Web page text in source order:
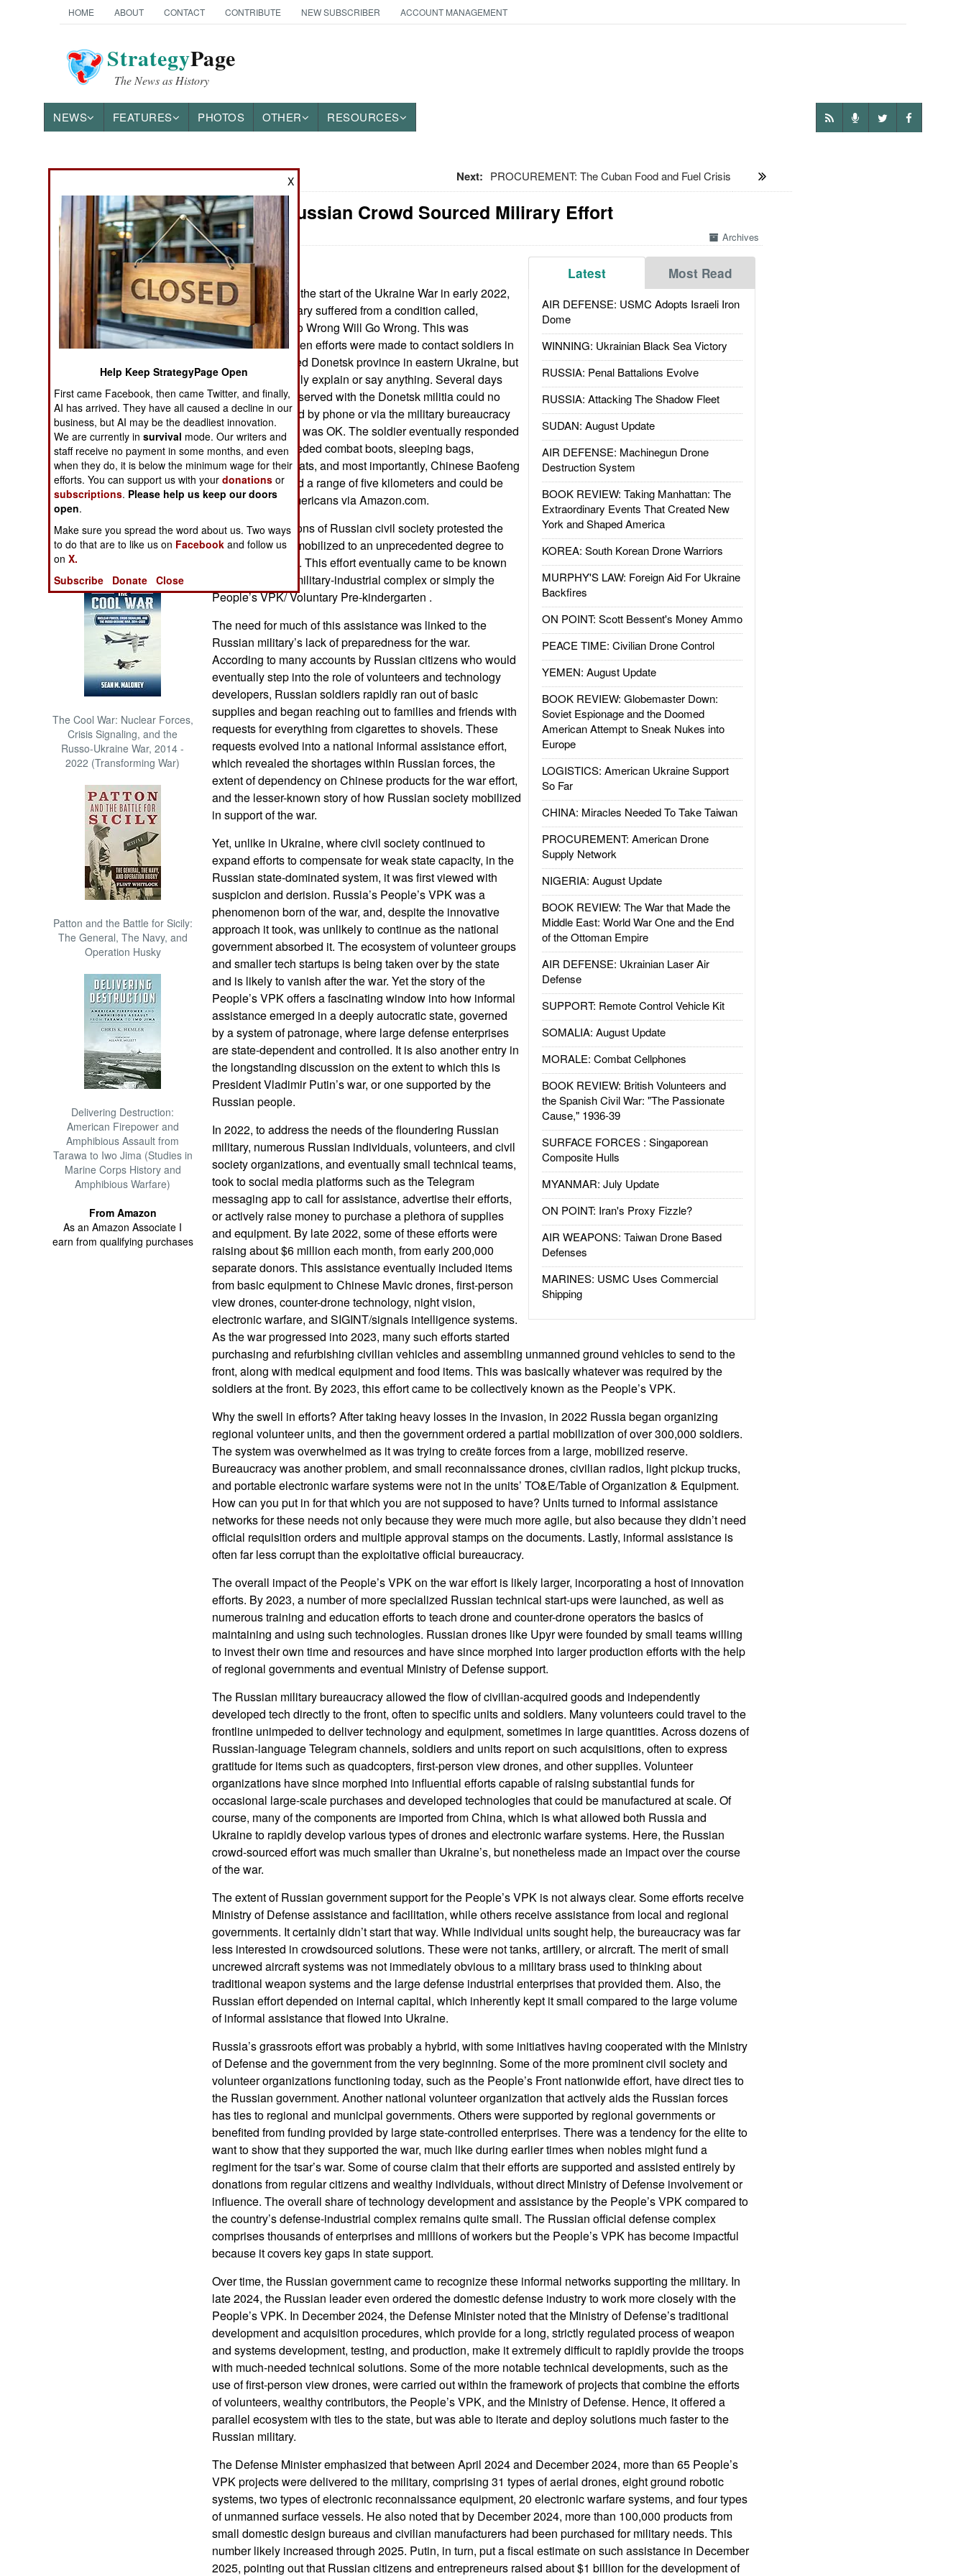
HOME ABOUT CONTACT CONTRIBUTE NEW SUBSCRIBER ACCOUNT MANAGEMENT
StrategyPage
The News as History
NEWS FEATURES PHOTOS OTHER RESOURCES
Ground Combat
Air Combat
Naval Operations
Special
Operations
Human Factors
Special Weapons
Warfare by
Numbers
Logistics
Tools
The Cool War: Nuclear Forces,
Crisis Signaling, and the
Russo-Ukraine War, 2014 -
2022 (Transforming War)
Patton and the Battle for Sicily:
The General, The Navy, and
Operation Husky
Delivering Destruction:
American Firepower and
Amphibious Assault from
Tarawa to Iwo Jima (Studies in
Marine Corps History and
Amphibious Warfare)
From Amazon
As an Amazon Associate I
earn from qualifying purchases
Next: PROCUREMENT: The Cuban Food and Fuel Crisis
Morale: Russian Crowd Sourced Milirary Effort
Archives
Latest Most Read
AIR DEFENSE: USMC Adopts Israeli Iron
Dome
WINNING: Ukrainian Black Sea Victory
RUSSIA: Penal Battalions Evolve
RUSSIA: Attacking The Shadow Fleet
SUDAN: August Update
AIR DEFENSE: Machinegun Drone
Destruction System
BOOK REVIEW: Taking Manhattan: The
Extraordinary Events That Created New
York and Shaped America
KOREA: South Korean Drone Warriors
MURPHY'S LAW: Foreign Aid For Ukraine
Backfires
ON POINT: Scott Bessent's Money Ammo
PEACE TIME: Civilian Drone Control
YEMEN: August Update
BOOK REVIEW: Globemaster Down:
Soviet Espionage and the Doomed
American Attempt to Sneak Nukes into
Europe
LOGISTICS: American Ukraine Support
So Far
CHINA: Miracles Needed To Take Taiwan
PROCUREMENT: American Drone
Supply Network
NIGERIA: August Update
BOOK REVIEW: The War that Made the
Middle East: World War One and the End
of the Ottoman Empire
AIR DEFENSE: Ukrainian Laser Air
Defense
SUPPORT: Remote Control Vehicle Kit
SOMALIA: August Update
MORALE: Combat Cellphones
BOOK REVIEW: British Volunteers and
the Spanish Civil War: "The Passionate
Cause," 1936-39
SURFACE FORCES : Singaporean
Composite Hulls
MYANMAR: July Update
ON POINT: Iran's Proxy Fizzle?
AIR WEAPONS: Taiwan Drone Based
Defenses
MARINES: USMC Uses Commercial
Shipping
May 16, 2026: At the start of the Ukraine War in early 2022,
the Russian military suffered from a condition called,
Whatever Can Go Wrong Will Go Wrong. This was
demonstrated when efforts were made to contact soldiers in
Russian-controlled Donetsk province in eastern Ukraine, but
no one could really explain or say anything. Several days
later, a man who served with the Donetsk militia could no
longer be reached by phone or via the military bureaucracy
to determine if he was OK. The soldier eventually responded
and said they needed combat boots, sleeping bags,
cigarettes, raincoats, and most importantly, Chinese Baofeng
radios. These had a range of five kilometers and could be
purchased by Americans via Amazon.com.
While some factions of Russian civil society protested the
invasion, others mobilized to an unprecedented degree to
assist the military. This effort eventually came to be known
as the People’s military-industrial complex or simply the
People’s VPK/ Voluntary Pre-kindergarten .
The need for much of this assistance was linked to the
Russian military’s lack of preparedness for the war.
According to many accounts by Russian citizens who would
eventually step into the role of volunteers and technology
developers, Russian soldiers rapidly ran out of basic
supplies and began reaching out to families and friends with
requests for everything from cigarettes to shovels. These
requests evolved into a national informal assistance effort,
which revealed the shortages within Russian forces, the
extent of dependency on Chinese products for the war effort,
and the lesser-known story of how Russian society mobilized
in support of the war.
Yet, unlike in Ukraine, where civil society continued to
expand efforts to compensate for weak state capacity, in the
Russian state-dominated system, it was first viewed with
suspicion and derision. Russia’s People’s VPK was a
phenomenon born of the war, and, despite the innovative
approach it took, was unlikely to continue as the national
government absorbed it. The ecosystem of volunteer groups
and smaller tech startups is being taken over by the state
and is likely to vanish after the war. Yet the story of the
People’s VPK offers a fascinating window into how informal
assistance emerged in a deeply autocratic state, governed
by a system of patronage, where large defense enterprises
are state-dependent and controlled. It is also another entry in
the longstanding discussion on the extent to which this is
President Vladimir Putin’s war, or one supported by the
Russian people.
In 2022, to address the needs of the floundering Russian
military, numerous Russian individuals, volunteers, and civil
society organizations, and eventually small technical teams,
took to social media platforms such as the Telegram
messaging app to call for assistance, advertise their efforts,
or actively raise money to purchase a plethora of supplies
and equipment. By late 2022, some of these efforts were
raising about $6 million each month, from early 200,000
separate donors. This assistance eventually included items
from basic equipment to Chinese Mavic drones, first-person
view drones, counter-drone technology, night vision,
electronic warfare, and SIGINT/signals intelligence systems.
As the war progressed into 2023, many such efforts started
purchasing and refurbishing civilian vehicles and assembling unmanned ground vehicles to send to the
front, along with medical equipment and food items. This was basically whatever was required by the
soldiers at the front. By 2023, this effort came to be collectively known as the People’s VPK.
Why the swell in efforts? After taking heavy losses in the invasion, in 2022 Russia began organizing
regional volunteer units, and then the government ordered a partial mobilization of over 300,000 soldiers.
The system was overwhelmed as it was trying to creäte forces from a large, mobilized reserve.
Bureaucracy was another problem, and small reconnaissance drones, civilian radios, light pickup trucks,
and portable electronic warfare systems were not in the units’ TO&E/Table of Organization & Equipment.
How can you put in for that which you are not supposed to have? Units turned to informal assistance
networks for these needs not only because they were much more agile, but also because they didn’t need
official requisition orders and multiple approval stamps on the documents. Lastly, informal assistance is
often far less corrupt than the exploitative official bureaucracy.
The overall impact of the People’s VPK on the war effort is likely larger, incorporating a host of innovation
efforts. By 2023, a number of more specialized Russian technical start-ups were launched, as well as
numerous training and education efforts to teach drone and counter-drone operators the basics of
maintaining and using such technologies. Russian drones like Upyr were founded by small teams willing
to invest their own time and resources and have since morphed into larger production efforts with the help
of regional governments and eventual Ministry of Defense support.
The Russian military bureaucracy allowed the flow of civilian-acquired goods and independently
developed tech directly to the front, often to specific units and soldiers. Many volunteers could travel to the
frontline unimpeded to deliver technology and equipment, sometimes in large quantities. Across dozens of
Russian-language Telegram channels, soldiers and units report on such acquisitions, often to express
gratitude for items such as quadcopters, first-person view drones, and other supplies. Volunteer
organizations have since morphed into influential efforts capable of raising substantial funds for
occasional large-scale purchases and developed technologies that could be manufactured at scale. Of
course, many of the components are imported from China, which is what allowed both Russia and
Ukraine to rapidly develop various types of drones and electronic warfare systems. Here, the Russian
crowd-sourced effort was much smaller than Ukraine’s, but nonetheless made an impact over the course
of the war.
The extent of Russian government support for the People’s VPK is not always clear. Some efforts receive
Ministry of Defense assistance and facilitation, while others receive assistance from local and regional
governments. It certainly didn’t start that way. While individual units sought help, the bureaucracy was far
less interested in crowdsourced solutions. These were not tanks, artillery, or aircraft. The merit of small
uncrewed aircraft systems was not immediately obvious to a military brass used to thinking about
traditional weapon systems and the large defense industrial enterprises that provided them. Also, the
Russian effort depended on internal capital, which inherently kept it small compared to the large volume
of informal assistance that flowed into Ukraine.
Russia’s grassroots effort was probably a hybrid, with some initiatives having cooperated with the Ministry
of Defense and the government from the very beginning. Some of the more prominent civil society and
volunteer organizations functioning today, such as the People’s Front nationwide effort, have direct ties to
the Russian government. Another national volunteer organization that actively aids the Russian forces
has ties to regional and municipal governments. Others were supported by regional governments or
benefited from funding provided by large state-controlled enterprises. There was a tendency for the elite to
want to show that they supported the war, much like during earlier times when nobles might fund a
regiment for the tsar’s war. Some of course claim that their efforts are supported and assisted entirely by
donations from regular citizens and wealthy individuals, without direct Ministry of Defense involvement or
influence. The overall share of technology development and assistance by the People’s VPK compared to
the country’s defense-industrial complex remains quite small. The Russian official defense complex
comprises thousands of enterprises and millions of workers but the People’s VPK has become impactful
because it covers key gaps in state support.
Over time, the Russian government came to recognize these informal networks supporting the military. In
late 2024, the Russian leader even ordered the domestic defense industry to work more closely with the
People’s VPK. In December 2024, the Defense Minister noted that the Ministry of Defense’s traditional
development and acquisition procedures, which provide for a long, strictly regulated process of weapon
and systems development, testing, and production, make it extremely difficult to rapidly provide the troops
with much-needed technical solutions. Some of the more notable technical developments, such as the
use of first-person view drones, were carried out within the framework of projects that combine the efforts
of volunteers, wealthy contributors, the People’s VPK, and the Ministry of Defense. Hence, it offered a
parallel ecosystem with ties to the state, but was able to iterate and deploy solutions much faster to the
Russian military.
The Defense Minister emphasized that between April 2024 and December 2024, more than 65 People’s
VPK projects were delivered to the military, comprising 31 types of aerial drones, eight ground robotic
systems, two types of electronic reconnaissance equipment, 20 electronic warfare systems, and four types
of unmanned surface vessels. He also noted that by December 2024, more than 100,000 products from
small domestic design bureaus and civilian manufacturers had been purchased for military needs. This
number likely increased through 2025. Putin, in turn, put a fiscal estimate on such assistance in December
2025, pointing out that Russian citizens and entrepreneurs raised about $1 billion for the development of
X
Help Keep StrategyPage Open
First came Facebook, then came Twitter, and finally,
AI has arrived. They have all caused a decline in our
business, but AI may be the deadliest innovation.
We are currently insurvival mode. Our writers and
staff receive no payment in some months, and even
when they do, it is below the minimum wage for their
efforts. You can support us with yourdonations or
subscriptions. Please help us keep our doors
open.
Make sure you spread the word about us. Two ways
to do that are to like us on Facebook and follow us
onX.
Subscribe
Donate Close